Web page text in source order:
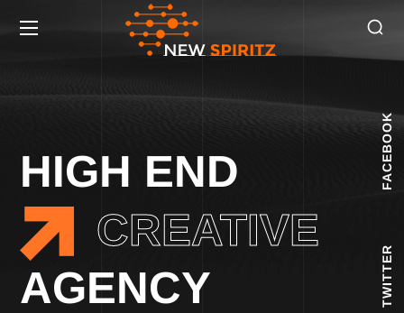
HIGH END
CREATIVE
AGENCY
TWITTER
FACEBOOK